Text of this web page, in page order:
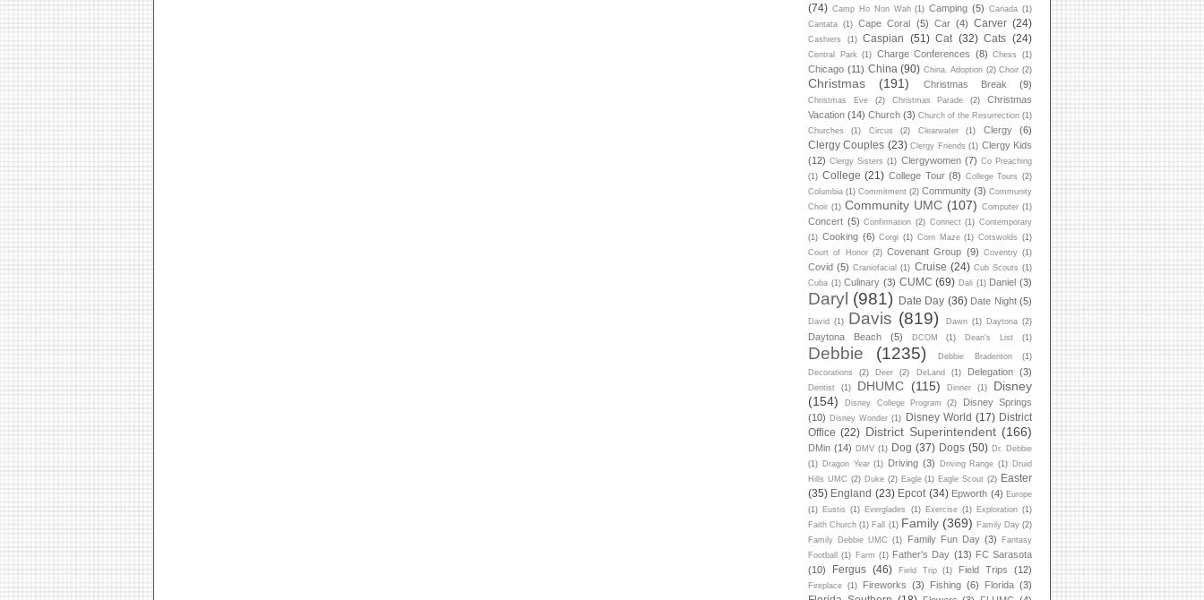
(74) Camp Ho Non Wah (1) Camping (5) Canada (1)
Cantata
(1) Cape Coral (5) Car (4) Carver (24)
Cashiers (1) Caspian (51) Cat (32) Cats (24)
Central Park (1) Charge Conferences (8) Chess (1)
Chicago (11) China (90) China. Adoption (2) Choir (2)
Christmas (191) Christmas Break (9)
Christmas Eve (2) Christmas Parade (2)
Christmas
Vacation (14) Church (3) Church of the Resurrection (1)
Churches
(1) Circus (2) Clearwater (1) Clergy (6)
Clergy Couples (23) Clergy Friends (1) Clergy Kids
(12) Clergy Sisters (1) Clergywomen (7) Co Preaching
(1) College (21) College Tour (8) College Tours (2)
Columbia (1) Commitment (2) Community (3) Community
Choir (1) Community UMC (107) Computer (1)
Concert (5) Confirmation (2) Connect (1) Contemporary
(1) Cooking (6) Corgi (1) Corn Maze (1) Cotswolds
(1)
Court of Honor (2) Covenant Group (9) Coventry (1)
Covid (5) Craniofacial (1) Cruise (24) Cub Scouts (1)
Cuba (1) Culinary (3) CUMC (69) Dali (1) Daniel (3)
Daryl (981) Date Day (36) Date Night (5)
David (1) Davis (819) Dawn (1) Daytona (2)
Daytona Beach (5) DCOM (1) Dean's List (1)
Debbie (1235) Debbie Bradenton
(1)
Decorations
(2) Deer (2) DeLand (1) Delegation (3)
Dentist (1) DHUMC (115) Dinner (1)
Disney
(154)
Disney College Program (2)
Disney Springs
(10) Disney Wonder (1) Disney World (17) District
Office (22) District Superintendent (166)
DMin (14) DMV (1) Dog (37) Dogs (50) Dr. Debbie
(1) Dragon Year (1) Driving (3) Driving Range (1) Druid
Hills UMC (2) Duke (2) Eagle (1) Eagle Scout (2) Easter
(35) England (23) Epcot (34) Epworth (4) Europe
(1) Eustis (1) Everglades (1) Exercise (1) Exploration (1)
Faith Church (1) Fall (1) Family (369) Family Day (2)
Family Debbie UMC
(1) Family Fun Day (3)
Fantasy
Football
(1) Farm (1) Father's Day (13) FC Sarasota
(10)
Fergus (46) Field Trip (1) Field Trips (12)
Fireplace (1) Fireworks (3) Fishing (6) Florida (3)